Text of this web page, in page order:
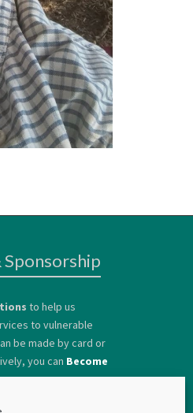
to help us
to vulnerable
be made by card or
you can Become